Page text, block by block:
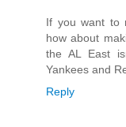
If you want to
how about
the AL East
Yankees and
Reply